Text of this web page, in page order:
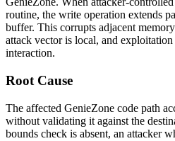
routine, the write operation extends
buffer. This corrupts adjacent
attack vector is local, and
interaction.
Root Cause
The affected GenieZone code path
without validating it against the
bounds check is absent, an attacker